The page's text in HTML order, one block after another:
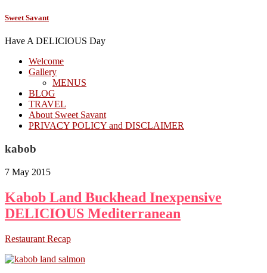
Sweet Savant
Have A DELICIOUS Day
Welcome
Gallery
MENUS
BLOG
TRAVEL
About Sweet Savant
PRIVACY POLICY and DISCLAIMER
kabob
7 May 2015
Kabob Land Buckhead Inexpensive
DELICIOUS Mediterranean
Restaurant Recap